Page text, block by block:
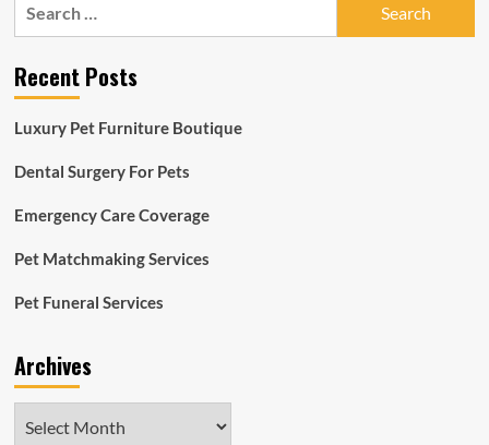
Recent Posts
Luxury Pet Furniture Boutique
Dental Surgery For Pets
Emergency Care Coverage
Pet Matchmaking Services
Pet Funeral Services
Archives